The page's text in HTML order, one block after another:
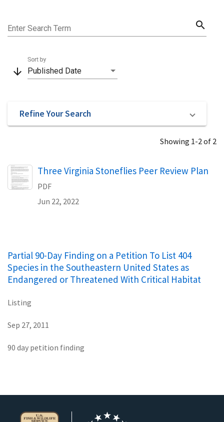
Enter Search Term search
arrow_downward Published Date
Sort by
Refine Your Search
Showing 1-2 of 2
Name
Three Virginia Stoneflies Peer Review Plan
PDF
Jun 22, 2022
Partial 90-Day Finding on a Petition To List 404
Species in the Southeastern United States as
Endangered or Threatened With Critical Habitat
Listing
Sep 27, 2011
90 day petition finding